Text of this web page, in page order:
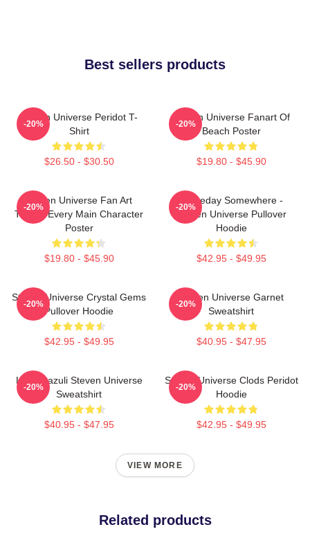
Best sellers products
Steven Universe Peridot T-
Shirt
$26.50 - $30.50
-20%
Steven Universe Fanart Of
Beach Poster
$19.80 - $45.90
-20%
Steven Universe Fan Art
Tribute Every Main Character
Poster
$19.80 - $45.90
-20%
Someday Somewhere -
Steven Universe Pullover
Hoodie
$42.95 - $49.95
-20%
Steven Universe Crystal Gems
Pullover Hoodie
$42.95 - $49.95
-20%
Steven Universe Garnet
Sweatshirt
$40.95 - $47.95
-20%
Lapis Lazuli Steven Universe
Sweatshirt
$40.95 - $47.95
-20%
Steven Universe Clods Peridot
Hoodie
$42.95 - $49.95
-20%
VIEW MORE
Related products